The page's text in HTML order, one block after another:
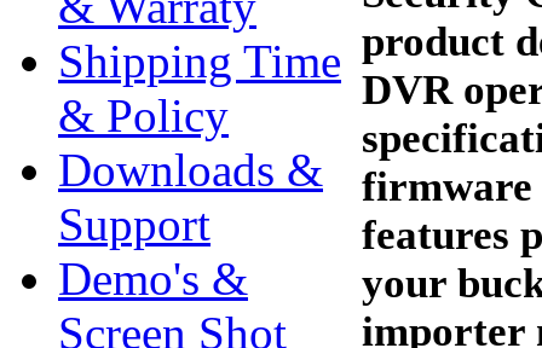
Shipping Time
& Policy
Downloads &
Support
Demo's &
Screen Shot
product
DVR
firmware
features
your
importer